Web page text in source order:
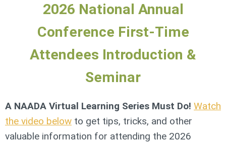
2026 National Annual
Conference First-Time
Attendees Introduction &
Seminar
A NAADA Virtual Learning Series Must Do! Watch
the video below to get tips, tricks, and other
valuable information for attending the 2026